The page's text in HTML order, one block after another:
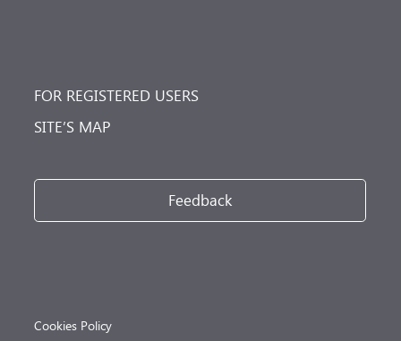
FOR REGISTERED USERS
SITE’S MAP
Feedback
Cookies Policy